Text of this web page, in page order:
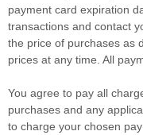
payment card expiration
transactions and contact
the price of purchases as
prices at any time. All
You agree to pay all
purchases and any
to charge your chosen